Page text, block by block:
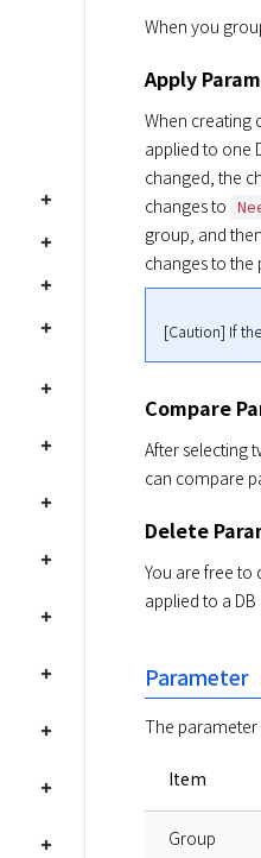
When you
Apply
When creating
applied to one
changed, the
changes to
group, and
changes to
[Caution] If
Compare
After selecting
can compare
Delete
You are free to
applied to a
Parameter
The
Item
Group